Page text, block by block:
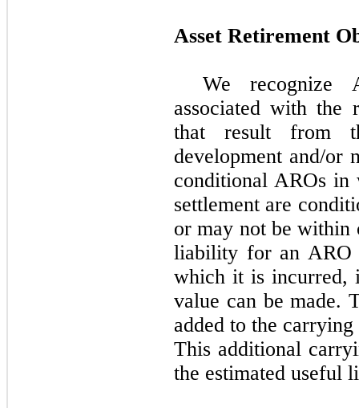
Asset Retirement
We recognize
associated with the
that result from
development and/or
conditional AROs
settlement are
or may not be
liability for an ARO
which it is incurred,
value can be made.
added to the carrying
This additional
the estimated useful